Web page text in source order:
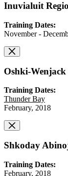
Inuvialuit
Training Dates:
November -
Oshki-
Training Dates:
Thunder Bay
February, 2018
Shkoday
Training Dates:
February, 2018